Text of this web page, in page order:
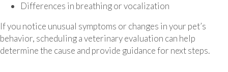
Differences in breathing or vocalization
If you notice unusual symptoms or changes in your pet’s
behavior, scheduling a veterinary evaluation can help
determine the cause and provide guidance for next steps.